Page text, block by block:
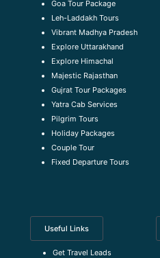
Goa Tour Package
Leh-Laddakh Tours
Vibrant Madhya Pradesh
Explore Uttarakhand
Explore Himachal
Majestic Rajasthan
Gujrat Tour Packages
Yatra Cab Services
Pilgrim Tours
Holiday Packages
Couple Tour
Fixed Departure Tours
Useful Links
Get Travel Leads